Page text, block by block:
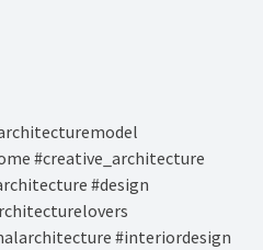
#creative_architecture
#design
#interiordesign